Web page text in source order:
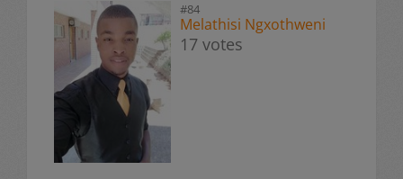
#84
Melathisi Ngxothweni
17 votes